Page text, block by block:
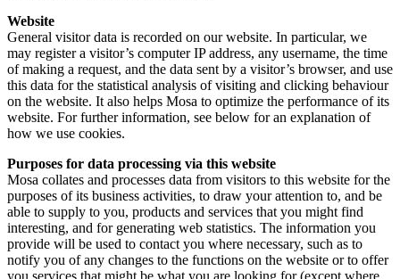
Website
General visitor data is recorded on our website. In particular, we
may register a visitor’s computer IP address, any username, the time
of making a request, and the data sent by a visitor’s browser, and use
this data for the statistical analysis of visiting and clicking behaviour
on the website. It also helps Mosa to optimize the performance of its
website. For further information, see below for an explanation of
how we use cookies.
Purposes for data processing via this website
Mosa collates and processes data from visitors to this website for the
purposes of its business activities, to draw your attention to, and be
able to supply to you, products and services that you might find
interesting, and for generating web statistics. The information you
provide will be used to contact you where necessary, such as to
notify you of any changes to the functions on the website or to offer